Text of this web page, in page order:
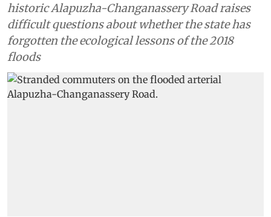
historic Alapuzha-Changanassery Road raises
difficult questions about whether the state has
forgotten the ecological lessons of the 2018
floods